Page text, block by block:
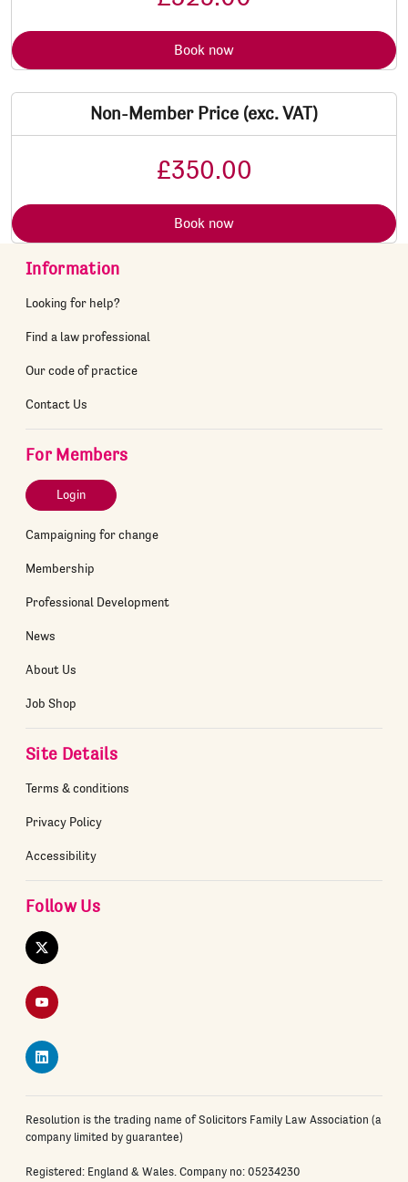
Book now
Non-Member Price (exc. VAT)
£350.00
Book now
Information
Looking for help?
Find a law professional
Our code of practice
Contact Us
For Members
Login
Campaigning for change
Membership
Professional Development
News
About Us
Job Shop
Site Details
Terms & conditions
Privacy Policy
Accessibility
Follow Us
Twitter
YouTube
LinkedIn
Resolution is the trading name of Solicitors Family Law Association (a
company limited by guarantee)
Registered: England & Wales. Company no: 05234230